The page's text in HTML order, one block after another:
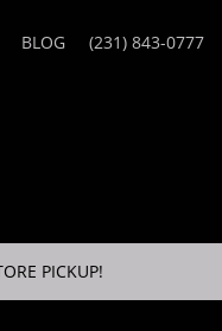
BLOG (231) 843-0777
PICKUP!